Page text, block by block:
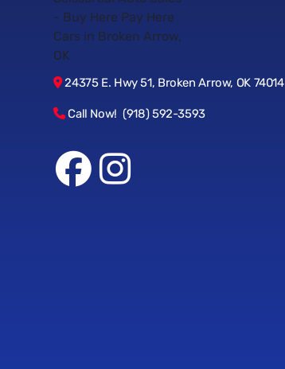
24375 E. Hwy 51, Broken Arrow, OK 74014
Call Now! (918) 592-3593